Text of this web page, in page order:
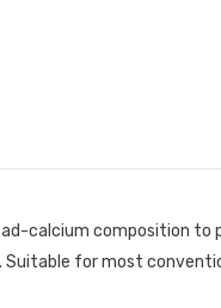
calcium composition to
for most